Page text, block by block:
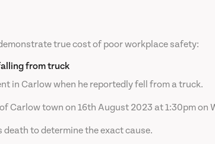
true cost of poor workplace safety:
from truck
in Carlow when he reportedly fell from a truck.
Carlow town on 16th August 2023 at 1:30pm on
to determine the exact cause.